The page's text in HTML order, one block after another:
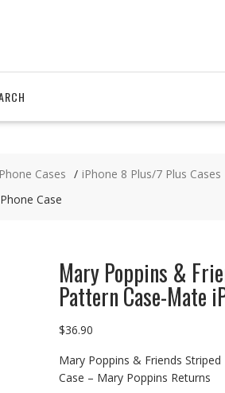
Cases iPhone 8 Plus/7 Plus Cases
Case
Mary Poppins &
Pattern Case-Mate
$36.90
Mary Poppins & Friends
Case – Mary Poppins Returns